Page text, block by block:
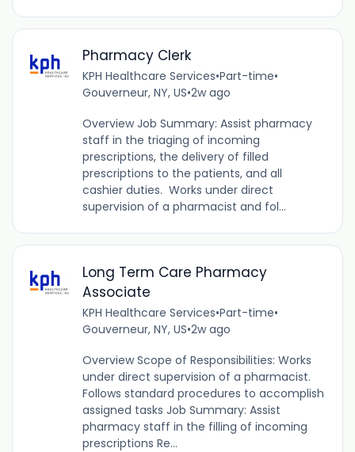
Pharmacy Clerk
KPH Healthcare Services•Part-time•
Gouverneur, NY, US•2w ago
Overview Job Summary: Assist pharmacy
staff in the triaging of incoming
prescriptions, the delivery of filled
prescriptions to the patients, and all
cashier duties. Works under direct
supervision of a pharmacist and fol...
Long Term Care Pharmacy
Associate
KPH Healthcare Services•Part-time•
Gouverneur, NY, US•2w ago
Overview Scope of Responsibilities: Works
under direct supervision of a pharmacist.
Follows standard procedures to accomplish
assigned tasks Job Summary: Assist
pharmacy staff in the filling of incoming
prescriptions Re...